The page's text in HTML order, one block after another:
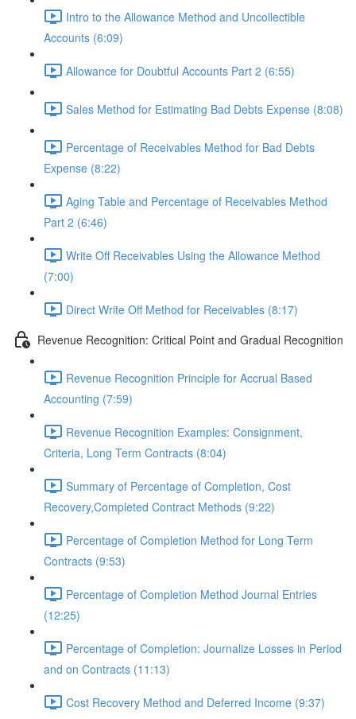
Intro to the Allowance Method and Uncollectible
Accounts (6:09)
Allowance for Doubtful Accounts Part 2 (6:55)
Sales Method for Estimating Bad Debts Expense (8:08)
Percentage of Receivables Method for Bad Debts
Expense (8:22)
Aging Table and Percentage of Receivables Method
Part 2 (6:46)
Write Off Receivables Using the Allowance Method
(7:00)
Direct Write Off Method for Receivables (8:17)
Revenue Recognition: Critical Point and Gradual Recognition
Revenue Recognition Principle for Accrual Based
Accounting (7:59)
Revenue Recognition Examples: Consignment,
Criteria, Long Term Contracts (8:04)
Summary of Percentage of Completion, Cost
Recovery,Completed Contract Methods (9:22)
Percentage of Completion Method for Long Term
Contracts (9:53)
Percentage of Completion Method Journal Entries
(12:25)
Percentage of Completion: Journalize Losses in Period
and on Contracts (11:13)
Cost Recovery Method and Deferred Income (9:37)